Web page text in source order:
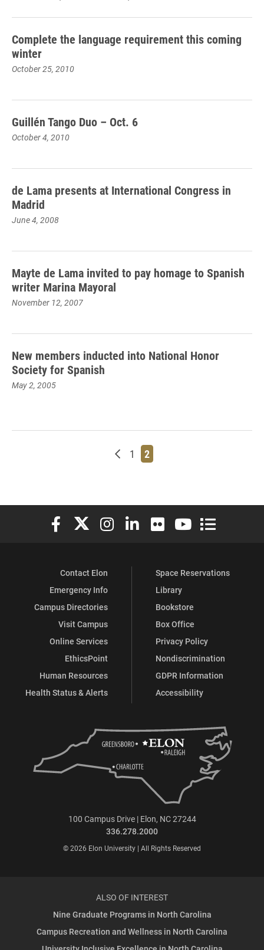
Complete the language requirement this coming
winter
October 25, 2010
Guillén Tango Duo – Oct. 6
October 4, 2010
de Lama presents at International Congress in
Madrid
June 4, 2008
Mayte de Lama invited to pay homage to Spanish
writer Marina Mayoral
November 12, 2007
New members inducted into National Honor
Society for Spanish
May 2, 2005
Newer posts
Page
1 Page
2
Elon University Facebook
Elon University X (formerly Twitter)
Elon University Instagram
Elon University LinkedIn
Elon University Flickr
Elon University
Elon
Contact Elon
Emergency Info
Campus Directories
Visit Campus
Online Services
EthicsPoint
Human Resources
Health Status & Alerts
Space Reservations
Library
Bookstore
Box Office
Privacy Policy
Nondiscrimination
GDPR Information
Accessibility
100 Campus Drive | Elon, NC 27244
336.278.2000
© 2026 Elon University | All Rights Reserved
ALSO OF INTEREST
Nine Graduate Programs in North Carolina
Campus Recreation and Wellness in North Carolina